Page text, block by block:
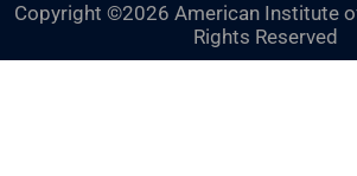
Copyright ©2026 American Institute
Rights Reserved